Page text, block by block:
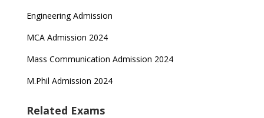
Engineering Admission
MCA Admission 2024
Mass Communication Admission 2024
M.Phil Admission 2024
Related Exams